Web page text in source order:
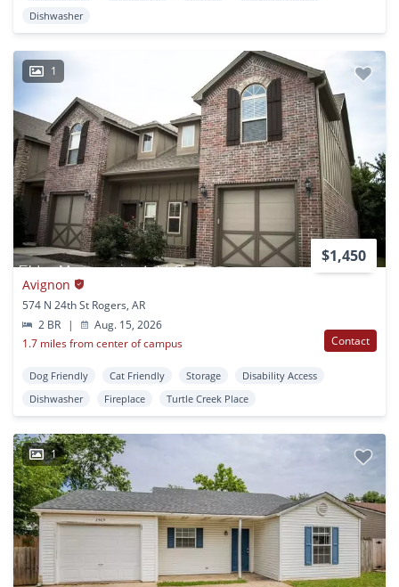
Dishwasher
1
$1,450
Avignon
574 N 24th St Rogers, AR
2 BR
|
Aug. 15, 2026
1.7 miles from center of campus
Contact
Dog Friendly Cat Friendly Storage
Disability Access
Dishwasher
Fireplace Turtle Creek Place
1